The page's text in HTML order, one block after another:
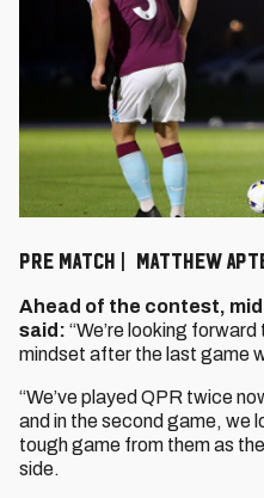
PRE MATCH | MATTHEW
Ahead of the contest,
said: “We’re looking
mindset after the last game
“We’ve played QPR twice
and in the second game, we
tough game from them as
side.